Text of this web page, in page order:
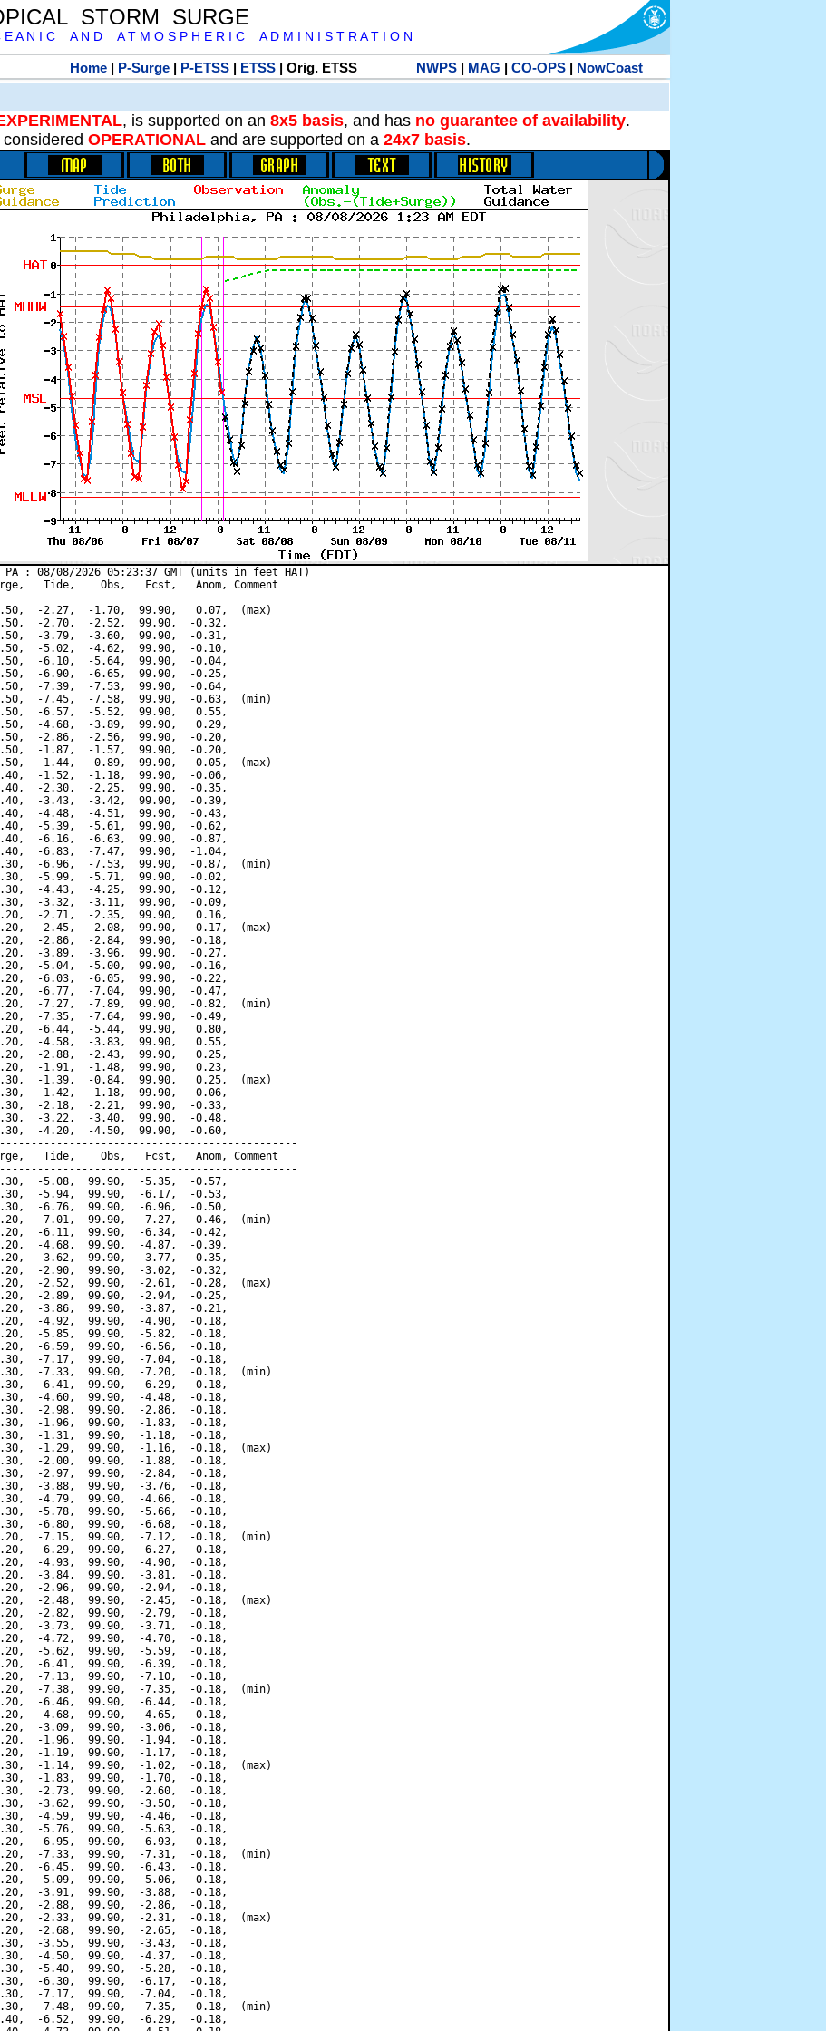
STORM SURGE
E A N I C A N D A T M O S P H E R I C A D M I N I S T R A T I O N
Home| P-Surge| P-ETSS| ETSS| Orig. ETSS NWPS| MAG | CO-OPS| NowCoast
, is supported on an 8x5 basis, and has no guarantee of availability.
OPERATIONAL and are supported on a 24x7 basis.
: 08/08/2026 05:23:37 GMT (units in feet HAT)
Tide,    Obs,   Fcst,   Anom, Comment
-2.27,  -1.70,  99.90,   0.07,  (max)
-2.70,  -2.52,  99.90,  -0.32,
-3.79,  -3.60,  99.90,  -0.31,
-5.02,  -4.62,  99.90,  -0.10,
-6.10,  -5.64,  99.90,  -0.04,
-6.90,  -6.65,  99.90,  -0.25,
-7.39,  -7.53,  99.90,  -0.64,
-7.45,  -7.58,  99.90,  -0.63,  (min)
-6.57,  -5.52,  99.90,   0.55,
-4.68,  -3.89,  99.90,   0.29,
-2.86,  -2.56,  99.90,  -0.20,
-1.87,  -1.57,  99.90,  -0.20,
-1.44,  -0.89,  99.90,   0.05,  (max)
-1.52,  -1.18,  99.90,  -0.06,
-2.30,  -2.25,  99.90,  -0.35,
-3.43,  -3.42,  99.90,  -0.39,
-4.48,  -4.51,  99.90,  -0.43,
-5.39,  -5.61,  99.90,  -0.62,
-6.16,  -6.63,  99.90,  -0.87,
-6.83,  -7.47,  99.90,  -1.04,
-6.96,  -7.53,  99.90,  -0.87,  (min)
-5.99,  -5.71,  99.90,  -0.02,
-4.43,  -4.25,  99.90,  -0.12,
-3.32,  -3.11,  99.90,  -0.09,
-2.71,  -2.35,  99.90,   0.16,
-2.45,  -2.08,  99.90,   0.17,  (max)
-2.86,  -2.84,  99.90,  -0.18,
-3.89,  -3.96,  99.90,  -0.27,
-5.04,  -5.00,  99.90,  -0.16,
-6.03,  -6.05,  99.90,  -0.22,
-6.77,  -7.04,  99.90,  -0.47,
-7.27,  -7.89,  99.90,  -0.82,  (min)
-7.35,  -7.64,  99.90,  -0.49,
-6.44,  -5.44,  99.90,   0.80,
-4.58,  -3.83,  99.90,   0.55,
-2.88,  -2.43,  99.90,   0.25,
-1.91,  -1.48,  99.90,   0.23,
-1.39,  -0.84,  99.90,   0.25,  (max)
-1.42,  -1.18,  99.90,  -0.06,
-2.18,  -2.21,  99.90,  -0.33,
-3.22,  -3.40,  99.90,  -0.48,
-4.20,  -4.50,  99.90,  -0.60,
Tide,    Obs,   Fcst,   Anom, Comment
-5.08,  99.90,  -5.35,  -0.57,
-5.94,  99.90,  -6.17,  -0.53,
-6.76,  99.90,  -6.96,  -0.50,
-7.01,  99.90,  -7.27,  -0.46,  (min)
-6.11,  99.90,  -6.34,  -0.42,
-4.68,  99.90,  -4.87,  -0.39,
-3.62,  99.90,  -3.77,  -0.35,
-2.90,  99.90,  -3.02,  -0.32,
-2.52,  99.90,  -2.61,  -0.28,  (max)
-2.89,  99.90,  -2.94,  -0.25,
-3.86,  99.90,  -3.87,  -0.21,
-4.92,  99.90,  -4.90,  -0.18,
-5.85,  99.90,  -5.82,  -0.18,
-6.59,  99.90,  -6.56,  -0.18,
-7.17,  99.90,  -7.04,  -0.18,
-7.33,  99.90,  -7.20,  -0.18,  (min)
-6.41,  99.90,  -6.29,  -0.18,
-4.60,  99.90,  -4.48,  -0.18,
-2.98,  99.90,  -2.86,  -0.18,
-1.96,  99.90,  -1.83,  -0.18,
-1.31,  99.90,  -1.18,  -0.18,
-1.29,  99.90,  -1.16,  -0.18,  (max)
-2.00,  99.90,  -1.88,  -0.18,
-2.97,  99.90,  -2.84,  -0.18,
-3.88,  99.90,  -3.76,  -0.18,
-4.79,  99.90,  -4.66,  -0.18,
-5.78,  99.90,  -5.66,  -0.18,
-6.80,  99.90,  -6.68,  -0.18,
-7.15,  99.90,  -7.12,  -0.18,  (min)
-6.29,  99.90,  -6.27,  -0.18,
-4.93,  99.90,  -4.90,  -0.18,
-3.84,  99.90,  -3.81,  -0.18,
-2.96,  99.90,  -2.94,  -0.18,
-2.48,  99.90,  -2.45,  -0.18,  (max)
-2.82,  99.90,  -2.79,  -0.18,
-3.73,  99.90,  -3.71,  -0.18,
-4.72,  99.90,  -4.70,  -0.18,
-5.62,  99.90,  -5.59,  -0.18,
-6.41,  99.90,  -6.39,  -0.18,
-7.13,  99.90,  -7.10,  -0.18,
-7.38,  99.90,  -7.35,  -0.18,  (min)
-6.46,  99.90,  -6.44,  -0.18,
-4.68,  99.90,  -4.65,  -0.18,
-3.09,  99.90,  -3.06,  -0.18,
-1.96,  99.90,  -1.94,  -0.18,
-1.19,  99.90,  -1.17,  -0.18,
-1.14,  99.90,  -1.02,  -0.18,  (max)
-1.83,  99.90,  -1.70,  -0.18,
-2.73,  99.90,  -2.60,  -0.18,
-3.62,  99.90,  -3.50,  -0.18,
-4.59,  99.90,  -4.46,  -0.18,
-5.76,  99.90,  -5.63,  -0.18,
-6.95,  99.90,  -6.93,  -0.18,
-7.33,  99.90,  -7.31,  -0.18,  (min)
-6.45,  99.90,  -6.43,  -0.18,
-5.09,  99.90,  -5.06,  -0.18,
-3.91,  99.90,  -3.88,  -0.18,
-2.88,  99.90,  -2.86,  -0.18,
-2.33,  99.90,  -2.31,  -0.18,  (max)
-2.68,  99.90,  -2.65,  -0.18,
-3.55,  99.90,  -3.43,  -0.18,
-4.50,  99.90,  -4.37,  -0.18,
-5.40,  99.90,  -5.28,  -0.18,
-6.30,  99.90,  -6.17,  -0.18,
-7.17,  99.90,  -7.04,  -0.18,
-7.48,  99.90,  -7.35,  -0.18,  (min)
-6.52,  99.90,  -6.29,  -0.18,